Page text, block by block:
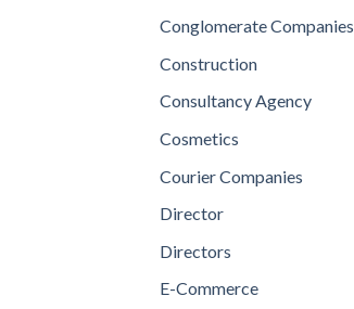
Conglomerate Companies
Construction
Consultancy Agency
Cosmetics
Courier Companies
Director
Directors
E-Commerce